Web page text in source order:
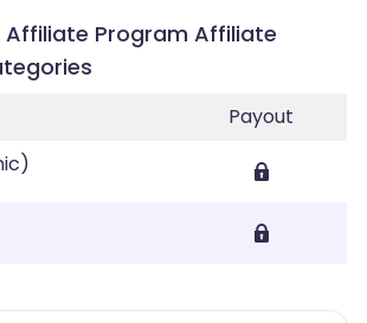
Program Affiliate
Payout